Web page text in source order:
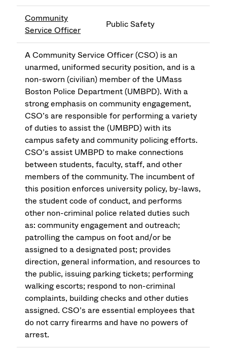
Community
Service Officer
Public Safety
A Community Service Officer (CSO) is an
unarmed, uniformed security position, and is a
non-sworn (civilian) member of the UMass
Boston Police Department (UMBPD). With a
strong emphasis on community engagement,
CSO’s are responsible for performing a variety
of duties to assist the (UMBPD) with its
campus safety and community policing efforts.
CSO’s assist UMBPD to make connections
between students, faculty, staff, and other
members of the community. The incumbent of
this position enforces university policy, by-laws,
the student code of conduct, and performs
other non-criminal police related duties such
as: community engagement and outreach;
patrolling the campus on foot and/or be
assigned to a designated post; provides
direction, general information, and resources to
the public, issuing parking tickets; performing
walking escorts; respond to non-criminal
complaints, building checks and other duties
assigned. CSO’s are essential employees that
do not carry firearms and have no powers of
arrest.